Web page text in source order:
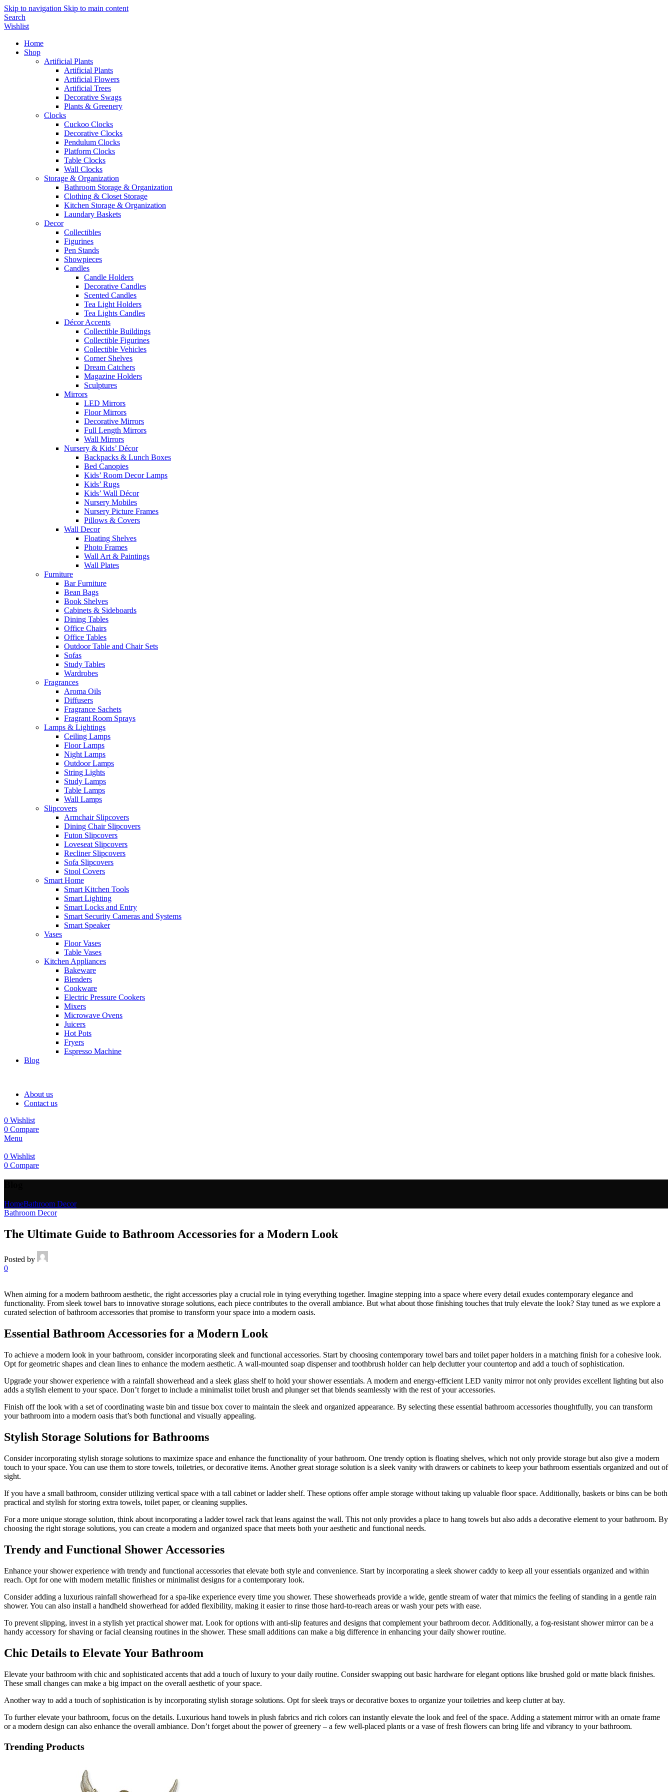
Skip to navigation Skip to main content
Search
Wishlist
Home
Shop
Artificial Plants
Artificial Plants
Artificial Flowers
Artificial Trees
Decorative Swags
Plants & Greenery
Clocks
Cuckoo Clocks
Decorative Clocks
Pendulum Clocks
Platform Clocks
Table Clocks
Wall Clocks
Storage & Organization
Bathroom Storage & Organization
Clothing & Closet Storage
Kitchen Storage & Organization
Laundary Baskets
Decor
Collectibles
Figurines
Pen Stands
Showpieces
Candles
Candle Holders
Decorative Candles
Scented Candles
Tea Light Holders
Tea Lights Candles
Décor Accents
Collectible Buildings
Collectible Figurines
Collectible Vehicles
Corner Shelves
Dream Catchers
Magazine Holders
Sculptures
Mirrors
LED Mirrors
Floor Mirrors
Decorative Mirrors
Full Length Mirrors
Wall Mirrors
Nursery & Kids’ Décor
Backpacks & Lunch Boxes
Bed Canopies
Kids’ Room Decor Lamps
Kids’ Rugs
Kids’ Wall Décor
Nursery Mobiles
Nursery Picture Frames
Pillows & Covers
Wall Decor
Floating Shelves
Photo Frames
Wall Art & Paintings
Wall Plates
Furniture
Bar Furniture
Bean Bags
Book Shelves
Cabinets & Sideboards
Dining Tables
Office Chairs
Office Tables
Outdoor Table and Chair Sets
Sofas
Study Tables
Wardrobes
Fragrances
Aroma Oils
Diffusers
Fragrance Sachets
Fragrant Room Sprays
Lamps & Lightings
Ceiling Lamps
Floor Lamps
Night Lamps
Outdoor Lamps
String Lights
Study Lamps
Table Lamps
Wall Lamps
Slipcovers
Armchair Slipcovers
Dining Chair Slipcovers
Futon Slipcovers
Loveseat Slipcovers
Recliner Slipcovers
Sofa Slipcovers
Stool Covers
Smart Home
Smart Kitchen Tools
Smart Lighting
Smart Locks and Entry
Smart Security Cameras and Systems
Smart Speaker
Vases
Floor Vases
Table Vases
Kitchen Appliances
Bakeware
Blenders
Cookware
Electric Pressure Cookers
Mixers
Microwave Ovens
Juicers
Hot Pots
Fryers
Espresso Machine
Blog
About us
Contact us
0 Wishlist
0 Compare
Menu
0 Wishlist
0 Compare
HomeBathroom Decor
Bathroom Decor
The Ultimate Guide to Bathroom Accessories for a Modern Look
Posted by
0
When aiming for a modern bathroom aesthetic, the right accessories play a crucial role in tying everything together. Imagine stepping into a space where every detail exudes contemporary elegance and
functionality. From sleek towel bars to innovative storage solutions, each piece contributes to the overall ambiance. But what about those finishing touches that truly elevate the look? Stay tuned as we explore a
curated selection of bathroom accessories that promise to transform your space into a modern oasis.
Essential Bathroom Accessories for a Modern Look
To achieve a modern look in your bathroom, consider incorporating sleek and functional accessories. Start by choosing contemporary towel bars and toilet paper holders in a matching finish for a cohesive look.
Opt for geometric shapes and clean lines to enhance the modern aesthetic. A wall-mounted soap dispenser and toothbrush holder can help declutter your countertop and add a touch of sophistication.
Upgrade your shower experience with a rainfall showerhead and a sleek glass shelf to hold your shower essentials. A modern and energy-efficient LED vanity mirror not only provides excellent lighting but also
adds a stylish element to your space. Don’t forget to include a minimalist toilet brush and plunger set that blends seamlessly with the rest of your accessories.
Finish off the look with a set of coordinating waste bin and tissue box cover to maintain the sleek and organized appearance. By selecting these essential bathroom accessories thoughtfully, you can transform
your bathroom into a modern oasis that’s both functional and visually appealing.
Stylish Storage Solutions for Bathrooms
Consider incorporating stylish storage solutions to maximize space and enhance the functionality of your bathroom. One trendy option is floating shelves, which not only provide storage but also give a modern
touch to your space. You can use them to store towels, toiletries, or decorative items. Another great storage solution is a sleek vanity with drawers or cabinets to keep your bathroom essentials organized and out of
sight.
If you have a small bathroom, consider utilizing vertical space with a tall cabinet or ladder shelf. These options offer ample storage without taking up valuable floor space. Additionally, baskets or bins can be both
practical and stylish for storing extra towels, toilet paper, or cleaning supplies.
For a more unique storage solution, think about incorporating a ladder towel rack that leans against the wall. This not only provides a place to hang towels but also adds a decorative element to your bathroom. By
choosing the right storage solutions, you can create a modern and organized space that meets both your aesthetic and functional needs.
Trendy and Functional Shower Accessories
Enhance your shower experience with trendy and functional accessories that elevate both style and convenience. Start by incorporating a sleek shower caddy to keep all your essentials organized and within
reach. Opt for one with modern metallic finishes or minimalist designs for a contemporary look.
Consider adding a luxurious rainfall showerhead for a spa-like experience every time you shower. These showerheads provide a wide, gentle stream of water that mimics the feeling of standing in a gentle rain
shower. You can also install a handheld showerhead for added flexibility, making it easier to rinse those hard-to-reach areas or wash your pets with ease.
To prevent slipping, invest in a stylish yet practical shower mat. Look for options with anti-slip features and designs that complement your bathroom decor. Additionally, a fog-resistant shower mirror can be a
handy accessory for shaving or facial cleansing routines in the shower. These small additions can make a big difference in enhancing your daily shower routine.
Chic Details to Elevate Your Bathroom
Elevate your bathroom with chic and sophisticated accents that add a touch of luxury to your daily routine. Consider swapping out basic hardware for elegant options like brushed gold or matte black finishes.
These small changes can make a big impact on the overall aesthetic of your space.
Another way to add a touch of sophistication is by incorporating stylish storage solutions. Opt for sleek trays or decorative boxes to organize your toiletries and keep clutter at bay.
To further elevate your bathroom, focus on the details. Luxurious hand towels in plush fabrics and rich colors can instantly elevate the look and feel of the space. Adding a statement mirror with an ornate frame
or a modern design can also enhance the overall ambiance. Don’t forget about the power of greenery – a few well-placed plants or a vase of fresh flowers can bring life and vibrancy to your bathroom.
Trending Products